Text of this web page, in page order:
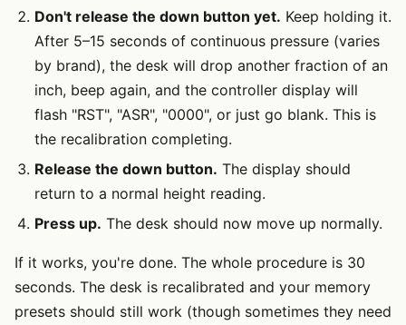
Don't release the down button yet. Keep holding it.
After 5–15 seconds of continuous pressure (varies
by brand), the desk will drop another fraction of an
inch, beep again, and the controller display will
flash "RST", "ASR", "0000", or just go blank. This is
the recalibration completing.
Release the down button. The display should
return to a normal height reading.
Press up. The desk should now move up normally.
If it works, you're done. The whole procedure is 30
seconds. The desk is recalibrated and your memory
presets should still work (though sometimes they need